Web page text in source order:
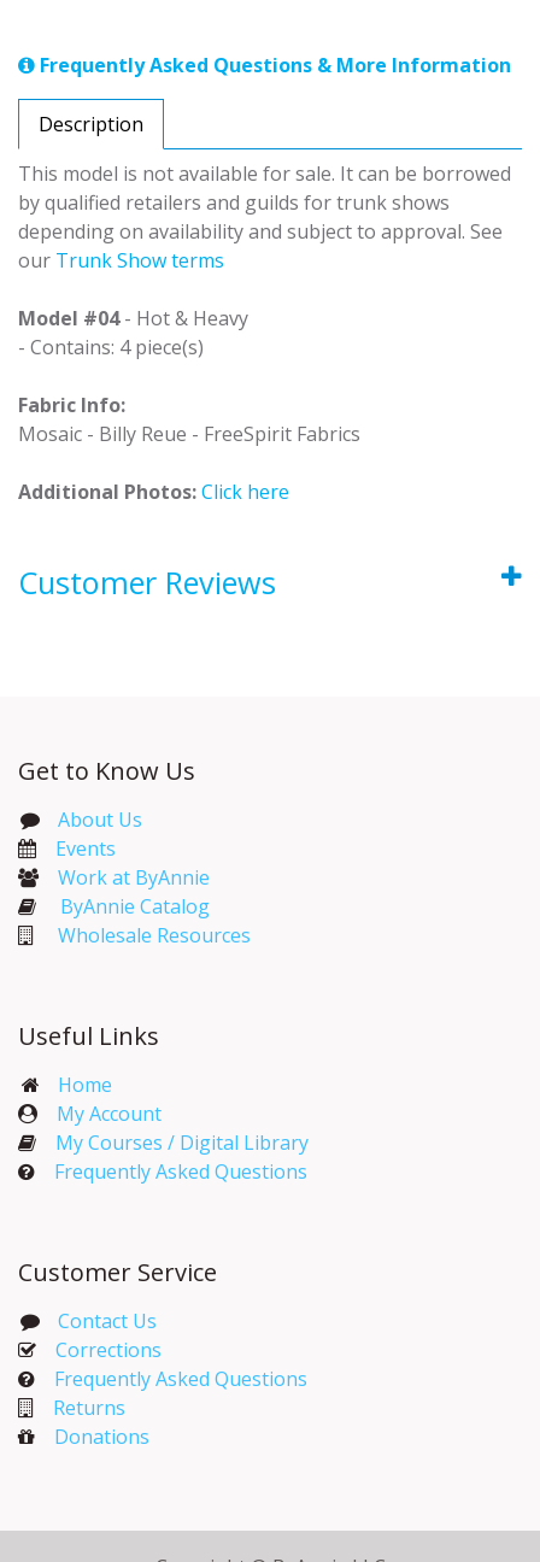
Frequently Asked Questions & More Information
Description
This model is not available for sale. It can be borrowed
by qualified retailers and guilds for trunk shows
depending on availability and subject to approval. See
our Trunk Show terms
Model #04- Hot & Heavy
- Contains: 4 piece(s)
Fabric Info:
Mosaic - Billy Reue - FreeSpirit Fabrics
Additional Photos:Click here
Customer Reviews
Get to Know Us
About Us
Events​
Work at ByAnnie
ByAnnie Catalog
Wholesale Resources
Useful Links
Home
My Account​
My Courses / Digital Library
Frequently Asked Questions
Customer Service
Contact Us
Corrections​
Frequently Asked Questions
Returns
Donations